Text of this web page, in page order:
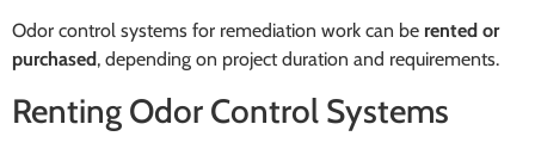
Odor control systems for remediation work can be rented or
purchased, depending on project duration and requirements.
Renting Odor Control Systems